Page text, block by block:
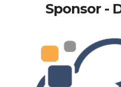
Sponsor -